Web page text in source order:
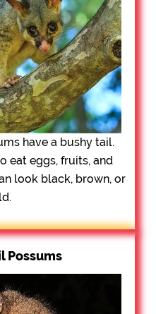
have a bushy tail.
eat eggs, fruits, and
look black, brown, or
Possums